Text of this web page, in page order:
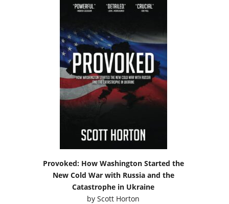
Provoked: How Washington Started the
New Cold War with Russia and the
Catastrophe in Ukraine
byScott Horton